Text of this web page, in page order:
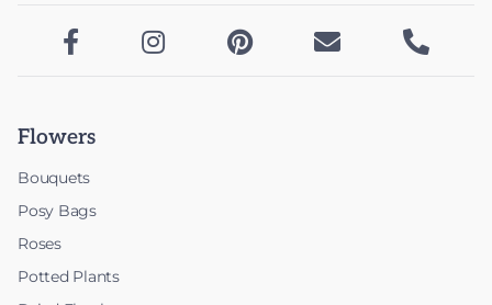
    
Flowers
Bouquets
Posy Bags
Roses
Potted Plants